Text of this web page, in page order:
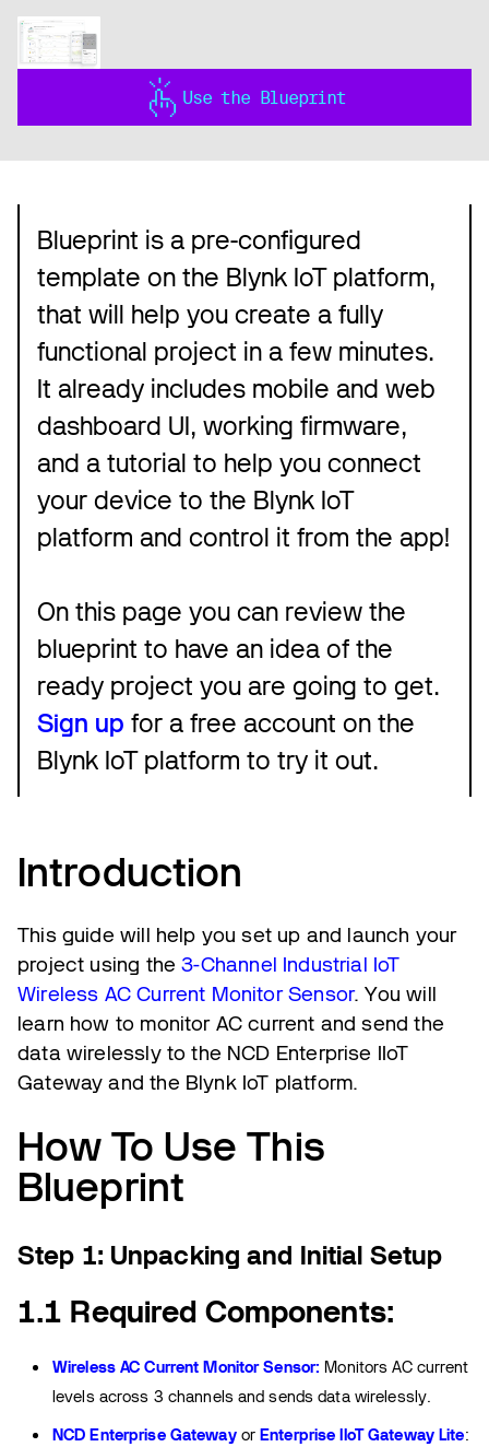
Use the Blueprint
Blueprint is a pre-configured
template on the Blynk IoT platform,
that will help you create a fully
functional project in a few minutes.
It already includes mobile and web
dashboard UI, working firmware,
and a tutorial to help you connect
your device to the Blynk IoT
platform and control it from the app!
On this page you can review the
blueprint to have an idea of the
ready project you are going to get.
Sign up for a free account on the
Blynk IoT platform to try it out.
Introduction
This guide will help you set up and launch your
project using the3-Channel Industrial IoT
Wireless AC Current Monitor Sensor. You will
learn how to monitor AC current and send the
data wirelessly to the NCD Enterprise IIoT
Gateway and the Blynk IoT platform.
How To Use This
Blueprint
Step 1: Unpacking and Initial Setup
1.1 Required Components:
Wireless AC Current Monitor Sensor: Monitors AC current
levels across 3 channels and sends data wirelessly.
NCD Enterprise GatewayorEnterprise IIoT Gateway Lite: